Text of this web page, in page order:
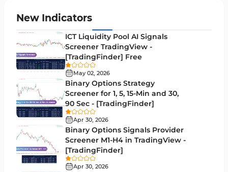
Zigzag Indicators for MetaTrader 4
VWAP Indicators for MetaTrader 4
Moving Average MT4 Indicators
Volume Profile Indicators for MetaTrader 4
Drawdown Indicators in MetaTrader 4
Kill Zones Indicators for MetaTrader 4
Fibonacci MT4 Indicators
Sessions Indicators for MetaTrader 4
Position Trading MT4 Indicators
New Indicators
ICT Liquidity Pool AI Signals
Screener TradingView -
[TradingFinder] Free
May 02, 2026
Binary Options Strategy
Screener for 1, 5, 15-Min and 30,
90 Sec - [TradingFinder]
Apr 30, 2026
Binary Options Signals Provider
Screener M1-H4 in TradingView -
[TradingFinder]
Apr 30, 2026